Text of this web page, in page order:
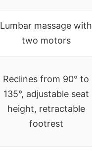
Lumbar massage with
two motors
Reclines from 90° to
135°, adjustable seat
height, retractable
footrest